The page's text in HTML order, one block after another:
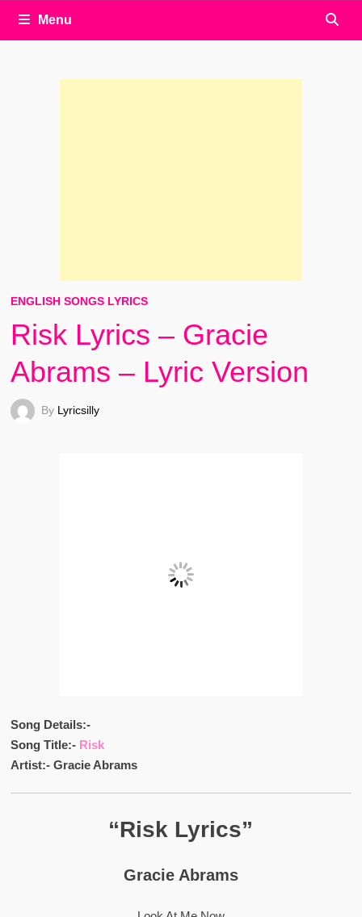
Menu
ENGLISH SONGS LYRICS
Risk Lyrics – Gracie
Abrams – Lyric Version
By Lyricsilly
Song Details:-
Song Title:- Risk
Artist:- Gracie Abrams
“Risk Lyrics”
Gracie Abrams